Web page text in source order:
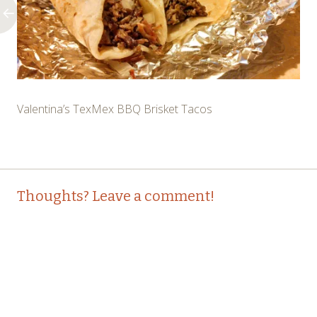
Valentina’s TexMex BBQ Brisket Tacos
Post
navigation
Thoughts? Leave a comment!